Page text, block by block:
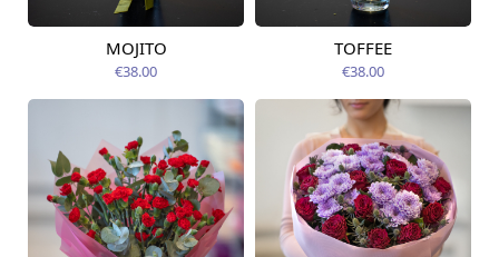
Available from
12.08.2026
MOJITO
€38.00
Available today
TOFFEE
€38.00